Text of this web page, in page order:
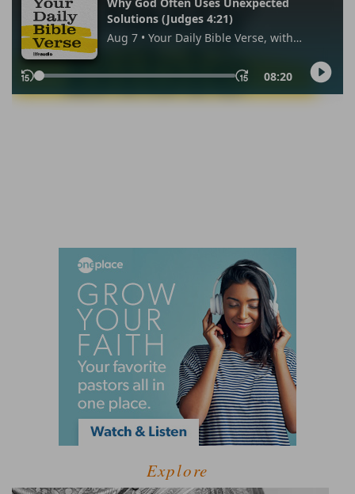
Explore